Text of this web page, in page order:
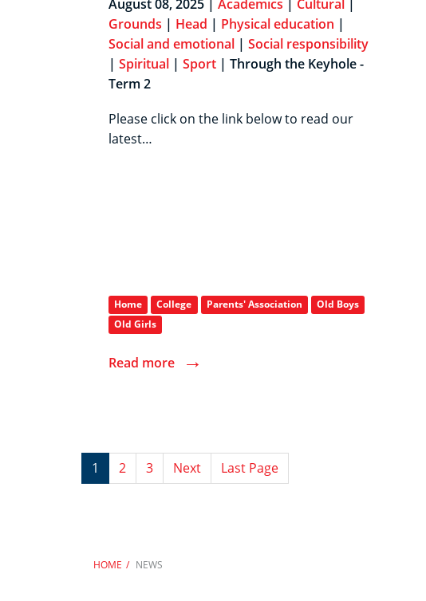
August 08, 2025 | Academics | Cultural|
Grounds | Head | Physical education |
Social and emotional| Social responsibility
| Spiritual| Sport| Through the Keyhole -
Term 2
Please click on the link below to read our
latest…
Home College Parents' Association
Old Boys
Old Girls
Read more →
1 2 3 Next Last Page
HOME NEWS